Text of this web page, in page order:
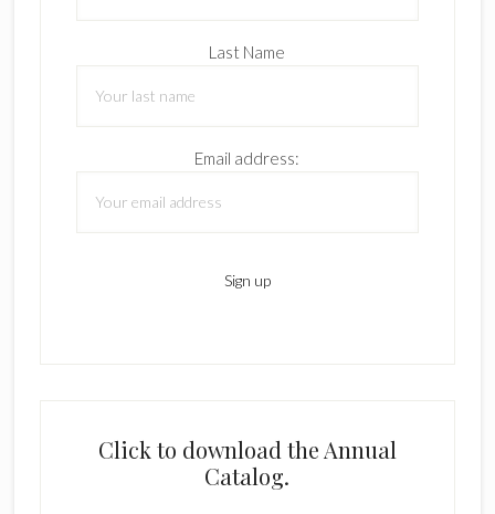
Last Name
Email address:
Click to download the Annual
Catalog.